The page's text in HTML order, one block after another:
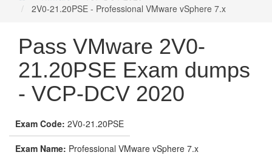
2V0-21.20PSE - Professional VMware vSphere 7.x
Pass VMware 2V0-
21.20PSE Exam dumps
- VCP-DCV 2020
Exam Code: 2V0-21.20PSE
Exam Name: Professional VMware vSphere 7.x